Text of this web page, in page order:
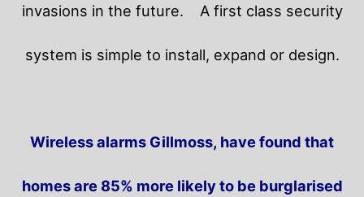
invasions in the future. A first class security
system is simple to install, expand or design.
Wireless alarms Gillmoss, have found that
homes are 85% more likely to be burglarised